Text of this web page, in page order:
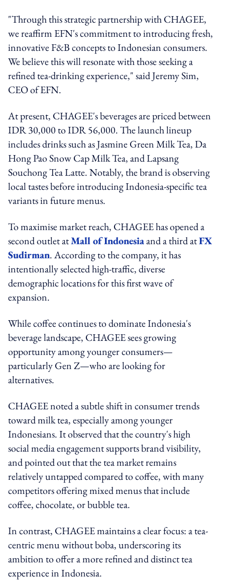
"Through this strategic partnership with CHAGEE,
we reaffirm EFN's commitment to introducing fresh,
innovative F&B concepts to Indonesian consumers.
We believe this will resonate with those seeking a
refined tea-drinking experience," said Jeremy Sim,
CEO of EFN.
At present, CHAGEE's beverages are priced between
IDR 30,000 to IDR 56,000. The launch lineup
includes drinks such as Jasmine Green Milk Tea, Da
Hong Pao Snow Cap Milk Tea, and Lapsang
Souchong Tea Latte. Notably, the brand is observing
local tastes before introducing Indonesia-specific tea
variants in future menus.
To maximise market reach, CHAGEE has opened a
second outlet atMall of Indonesiaand a third atFX
Sudirman. According to the company, it has
intentionally selected high-traffic, diverse
demographic locations for this first wave of
expansion.
While coffee continues to dominate Indonesia's
beverage landscape, CHAGEE sees growing
opportunity among younger consumers—
particularly Gen Z—who are looking for
alternatives.
CHAGEE noted a subtle shift in consumer trends
toward milk tea, especially among younger
Indonesians. It observed that the country's high
social media engagement supports brand visibility,
and pointed out that the tea market remains
relatively untapped compared to coffee, with many
competitors offering mixed menus that include
coffee, chocolate, or bubble tea.
In contrast, CHAGEE maintains a clear focus: a tea-
centric menu without boba, underscoring its
ambition to offer a more refined and distinct tea
experience in Indonesia.